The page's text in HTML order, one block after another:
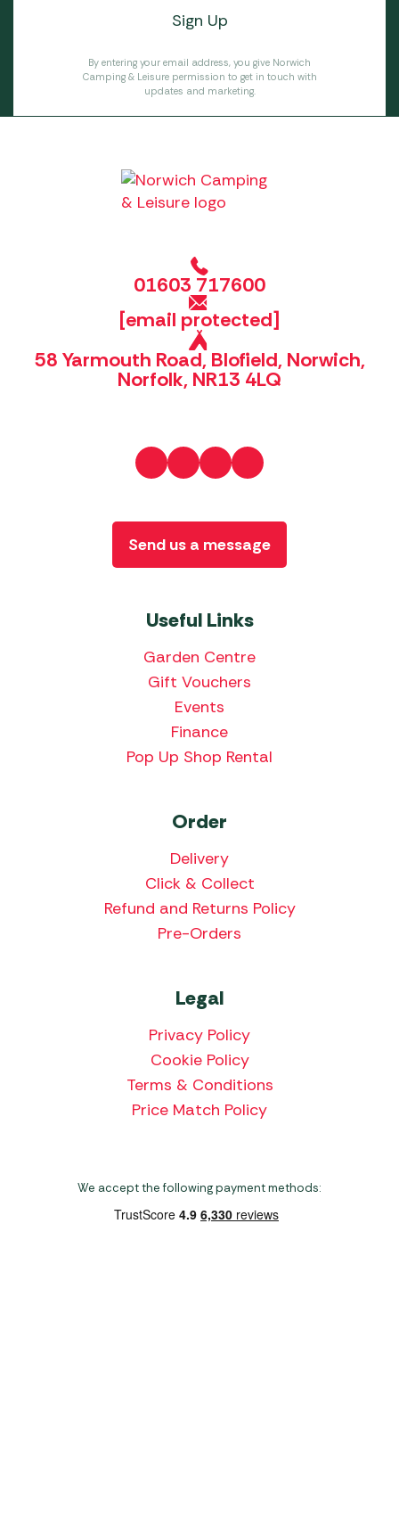
By entering your email address, you give Norwich
Camping & Leisure permission to get in touch with
updates and marketing.
01603 717600
[email protected]
58 Yarmouth Road, Blofield, Norwich,
Norfolk, NR13 4LQ
Useful Links
Garden Centre
Gift Vouchers
Events
Finance
Pop Up Shop Rental
Order
Delivery
Click & Collect
Refund and Returns Policy
Pre-Orders
Legal
Privacy Policy
Cookie Policy
Terms & Conditions
Price Match Policy
Send us a message
We accept the following payment methods: